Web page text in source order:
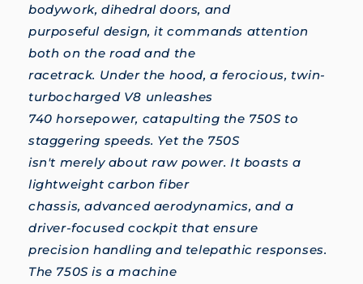
bodywork, dihedral doors, and
purposeful design, it commands attention
both on the road and the
racetrack. Under the hood, a ferocious, twin-
turbocharged V8 unleashes
740 horsepower, catapulting the 750S to
staggering speeds. Yet the 750S
isn't merely about raw power. It boasts a
lightweight carbon fiber
chassis, advanced aerodynamics, and a
driver-focused cockpit that ensure
precision handling and telepathic responses.
The 750S is a machine